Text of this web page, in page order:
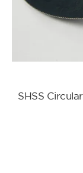
SHSS